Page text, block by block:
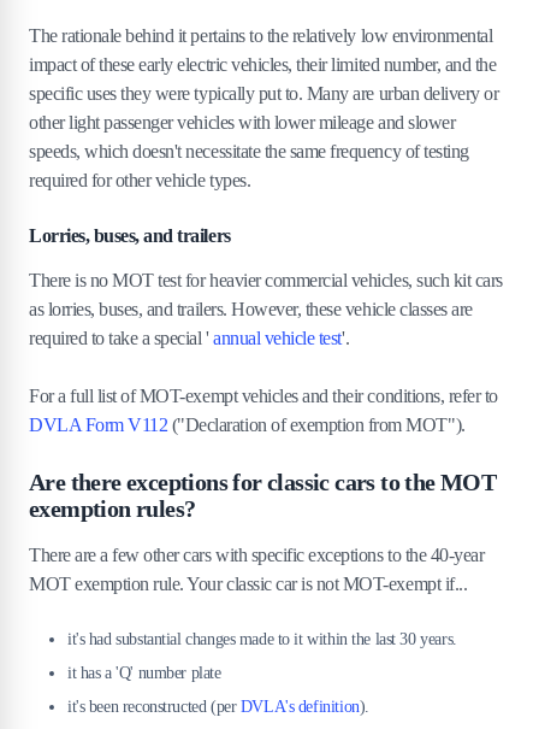
The rationale behind it pertains to the relatively low environmental
impact of these early electric vehicles, their limited number, and the
specific uses they were typically put to. Many are urban delivery or
other light passenger vehicles with lower mileage and slower
speeds, which doesn't necessitate the same frequency of testing
required for other vehicle types.
Lorries, buses, and trailers
There is no MOT test for heavier commercial vehicles, such kit cars
as lorries, buses, and trailers. However, these vehicle classes are
required to take a special ' annual vehicle test'.
For a full list of MOT-exempt vehicles and their conditions, refer to
DVLA Form V112 ("Declaration of exemption from MOT").
Are there exceptions for classic cars to the MOT
exemption rules?
There are a few other cars with specific exceptions to the 40-year
MOT exemption rule. Your classic car is not MOT-exempt if...
it's had substantial changes made to it within the last 30 years.
it has a 'Q' number plate
it's been reconstructed (per DVLA's definition).